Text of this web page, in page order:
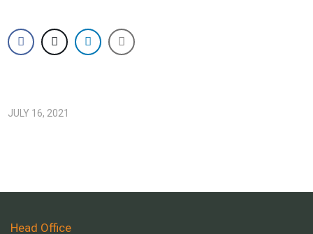
JULY 16, 2021
Head Office